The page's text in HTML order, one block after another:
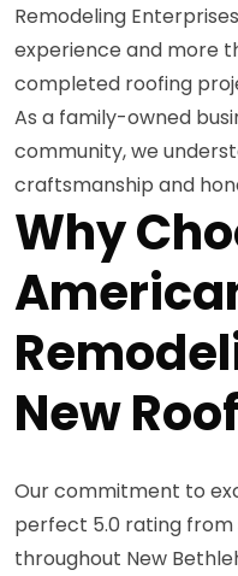
Remodeling
experience and more
completed roofing
As a family-owned
community, we
craftsmanship and
Why
New Roof
Our commitment to
perfect 5.0 rating
throughout New